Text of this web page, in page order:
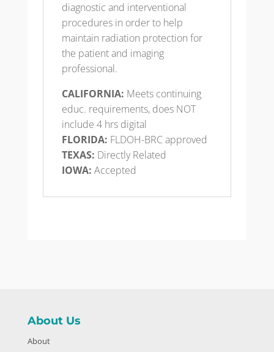
diagnostic and interventional
procedures in order to help
maintain radiation protection for
the patient and imaging
professional.​
CALIFORNIA: Meets continuing
educ. requirements, does NOT
include 4 hrs digital
FLORIDA: FLDOH-BRC approved
TEXAS: Directly Related
IOWA: Accepted​
About Us
About